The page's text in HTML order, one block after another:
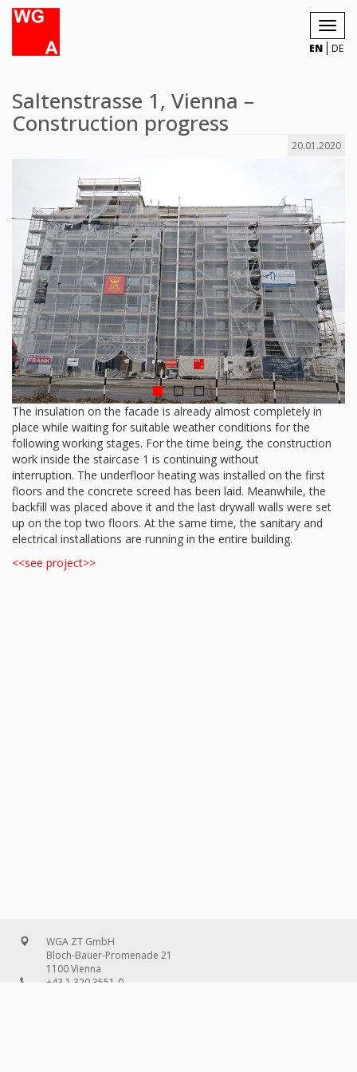
EN DE
Saltenstrasse 1, Vienna –
Construction progress
20.01.2020
The insulation on the facade is already almost completely in
place while waiting for suitable weather conditions for the
following working stages. For the time being, the construction
work inside the staircase 1 is continuing without
interruption. The underfloor heating was installed on the first
floors and the concrete screed has been laid. Meanwhile, the
backfill was placed above it and the last drywall walls were set
up on the top two floors. At the same time, the sanitary and
electrical installations are running in the entire building.
<<see project>>
WGA ZT GmbH
Bloch-Bauer-Promenade 21
1100 Vienna
+43 1 320 3551-0